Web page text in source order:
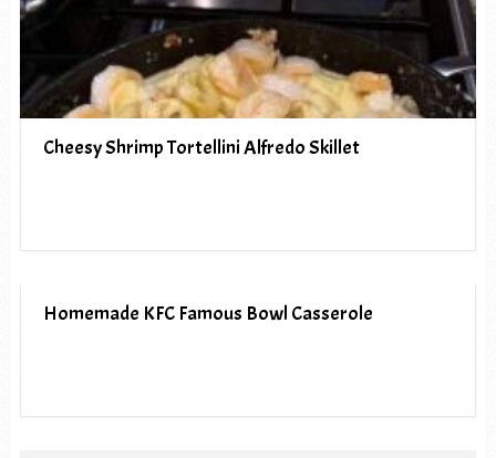
Cheesy Shrimp Tortellini Alfredo Skillet
Homemade KFC Famous Bowl Casserole